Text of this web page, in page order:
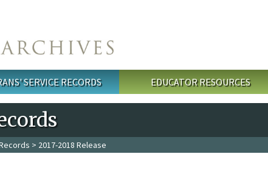
SERVICE RECORDS EDUCATOR RESOURCES
> 2017-2018 Release